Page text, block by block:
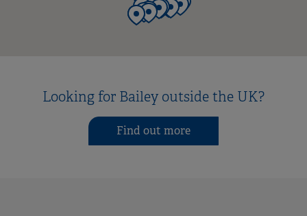
Looking for Bailey outside the UK?
Find out more